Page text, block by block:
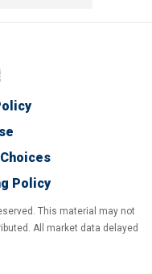
Policy
This material may not
All market data delayed